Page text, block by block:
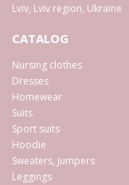
Lviv, Lviv region, Ukraine
CATALOG
Nursing clothes
Dresses
Homewear
Suits
Sport suits
Hoodie
Sweaters, Jumpers
Leggings